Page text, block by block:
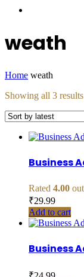
weath
Home weath
Showing all 3 results
Business
Rated 4.00
₹29.99
Add to cart
Business